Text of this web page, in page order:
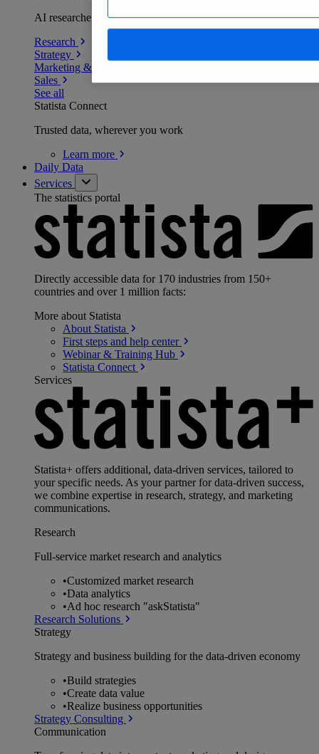
AI researchers delivering human-verified insights
Research
Strategy
Marketing & PR
Sales
See all
Statista Connect
Trusted data, wherever you work
Learn more
Daily Data
Services
The statistics portal
Directly accessible data for 170 industries from 150+
countries and over 1 million facts:
More about Statista
About Statista
First steps and help center
Webinar & Training Hub
Statista Connect
Services
Statista+ offers additional, data-driven services, tailored to
your specific needs. As your partner for data-driven success,
we combine expertise in research, strategy, and marketing
communications.
Research
Full-service market research and analytics
•Customized market research
•Data analytics
•Ad hoc research "askStatista"
Research Solutions
Strategy
Strategy and business building for the data-driven economy
•Build strategies
•Create data value
•Realize business opportunities
Strategy Consulting
Communication